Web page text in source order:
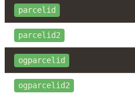
parcelid
parcelid2
ogparcelid
ogparcelid2